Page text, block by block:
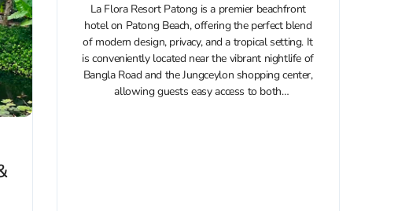
La Flora Resort Patong is a premier beachfront
hotel on Patong Beach, offering the perfect blend
of modern design, privacy, and a tropical setting. It
is conveniently located near the vibrant nightlife of
Bangla Road and the Jungceylon shopping center,
allowing guests easy access to both